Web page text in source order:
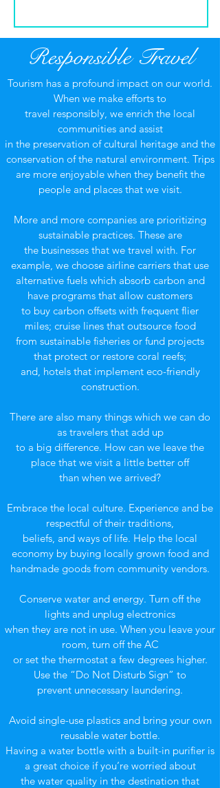
Responsible Travel
Tourism has a profound impact on our world.
When we make efforts to
travel responsibly, we enrich the local
communities and assist
in the preservation of cultural heritage and the
conservation of the natural environment. Trips
are more enjoyable when they benefit the
people and places that we visit.
More and more companies are prioritizing
sustainable practices. These are
the businesses that we travel with. For
example, we choose airline carriers that use
alternative fuels which absorb carbon and
have programs that allow customers
to buy carbon offsets with frequent flier
miles; cruise lines that outsource food
from sustainable fisheries or fund projects
that protect or restore coral reefs;
and, hotels that implement eco-friendly
construction.
There are also many things which we can do
as travelers that add up
to a big difference. How can we leave the
place that we visit a little better off
than when we arrived?
Embrace the local culture. Experience and be
respectful of their traditions,
beliefs, and ways of life. Help the local
economy by buying locally grown food and
handmade goods from community vendors.
Conserve water and energy. Turn off the
lights and unplug electronics
when they are not in use. When you leave your
room, turn off the AC
or set the thermostat a few degrees higher.
Use the “Do Not Disturb Sign” to
prevent unnecessary laundering.
Avoid single-use plastics and bring your own
reusable water bottle.
Having a water bottle with a built-in purifier is
a great choice if you’re worried about
the water quality in the destination that